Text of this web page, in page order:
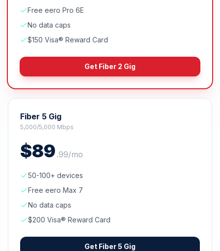
Free eero Pro 6E
No data caps
$150 Visa® Reward Card
Get Fiber 2 Gig
Fiber 5 Gig
5,000/5,000 Mbps
$89 .99/mo
50-100+ devices
Free eero Max 7
No data caps
$200 Visa® Reward Card
Get Fiber 5 Gig